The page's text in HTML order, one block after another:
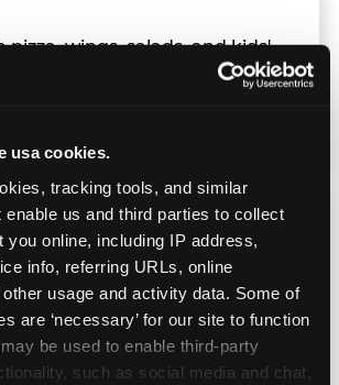
usa cookies.
tracking tools, and similar
enable us and third parties to collect
you online, including IP address,
info, referring URLs, online
usage and activity data. Some of
are ‘necessary’ for our site to function
be used to enable third-party
such as social media and chat,
pizza, wings, salads, and kids'
eat too — the booth time is
E-Ticket Counter
E-Tickets. The prize